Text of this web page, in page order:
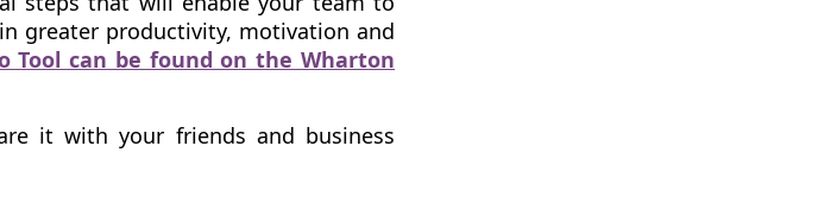
greater productivity, motivation and
can be found on the Wharton
it with your friends and business